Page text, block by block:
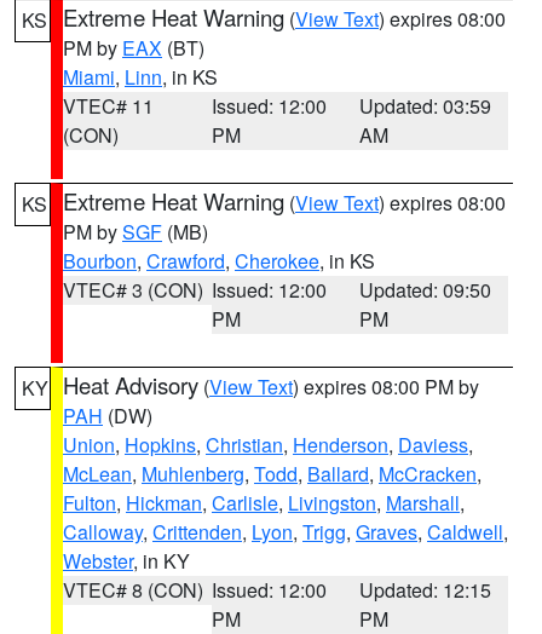
KS Extreme Heat Warning (View Text) expires 08:00
PM by EAX (BT)
Miami, Linn, in KS
VTEC# 11
(CON)
Issued: 12:00
PM
Updated: 03:59
AM
KS Extreme Heat Warning (View Text) expires 08:00
PM bySGF (MB)
Bourbon, Crawford, Cherokee, in KS
VTEC# 3 (CON) Issued: 12:00
PM
Updated: 09:50
PM
KY Heat Advisory (View Text) expires 08:00 PM by
PAH (DW)
Union, Hopkins, Christian, Henderson, Daviess,
McLean, Muhlenberg, Todd, Ballard, McCracken,
Fulton, Hickman, Carlisle, Livingston, Marshall,
Calloway, Crittenden, Lyon, Trigg, Graves, Caldwell,
Webster, in KY
VTEC# 8 (CON) Issued: 12:00
PM
Updated: 12:15
PM